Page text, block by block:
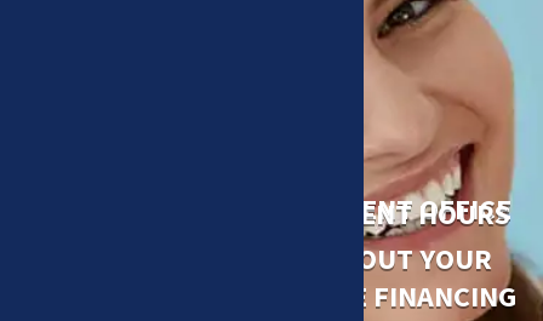
A DOCTOR WHO CARES ABOUT YOUR
ACCESSIBLE AND CONVENIENT OFFICE
TRULY AFFORDABLE FINANCING
CONVENIENT HOURS